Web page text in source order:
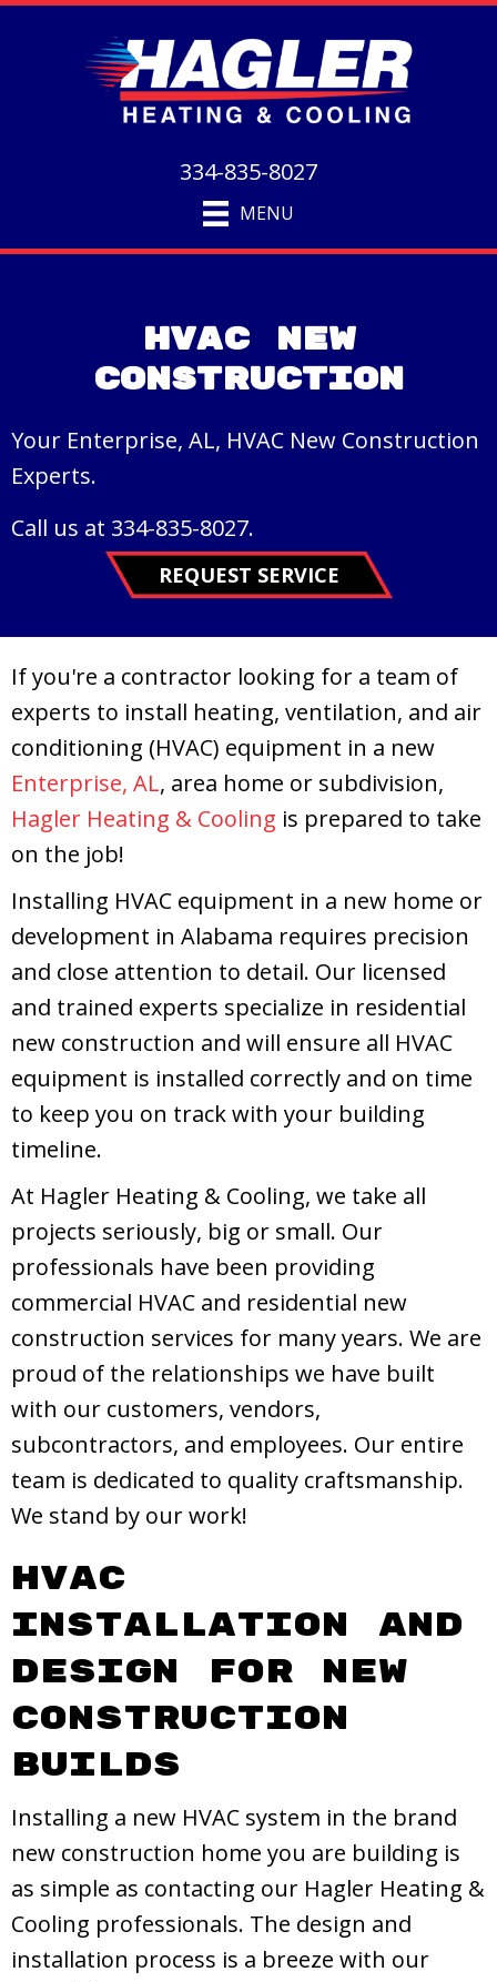
334-835-8027
MENU
HVAC New
Construction
Your Enterprise, AL, HVAC New Construction
Experts.
Call us at 334-835-8027.
REQUEST SERVICE
If you're a contractor looking for a team of
experts to install heating, ventilation, and air
conditioning (HVAC) equipment in a new
Enterprise, AL, area home or subdivision,
Hagler Heating & Cooling is prepared to take
on the job!
Installing HVAC equipment in a new home or
development in Alabama requires precision
and close attention to detail. Our licensed
and trained experts specialize in residential
new construction and will ensure all HVAC
equipment is installed correctly and on time
to keep you on track with your building
timeline.
At Hagler Heating & Cooling, we take all
projects seriously, big or small. Our
professionals have been providing
commercial HVAC and residential new
construction services for many years. We are
proud of the relationships we have built
with our customers, vendors,
subcontractors, and employees. Our entire
team is dedicated to quality craftsmanship.
We stand by our work!
HVAC
Installation and
Design for New
Construction
Builds
Installing a new HVAC system in the brand
new construction home you are building is
as simple as contacting our Hagler Heating &
Cooling professionals. The design and
installation process is a breeze with our